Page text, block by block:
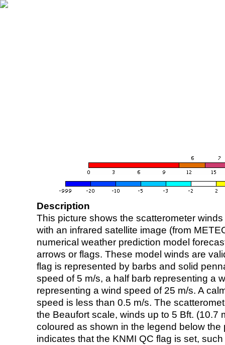
Description
This picture shows the scatterometer
with an infrared satellite image (from
numerical weather prediction model
arrows or flags. These model winds are
flag is represented by barbs and solid
speed of 5 m/s, a half barb representing a
representing a wind speed of 25 m/s. A
speed is less than 0.5 m/s. The
the Beaufort scale, winds up to 5 Bft. (10.7
coloured as shown in the legend below the
indicates that the KNMI QC flag is set,